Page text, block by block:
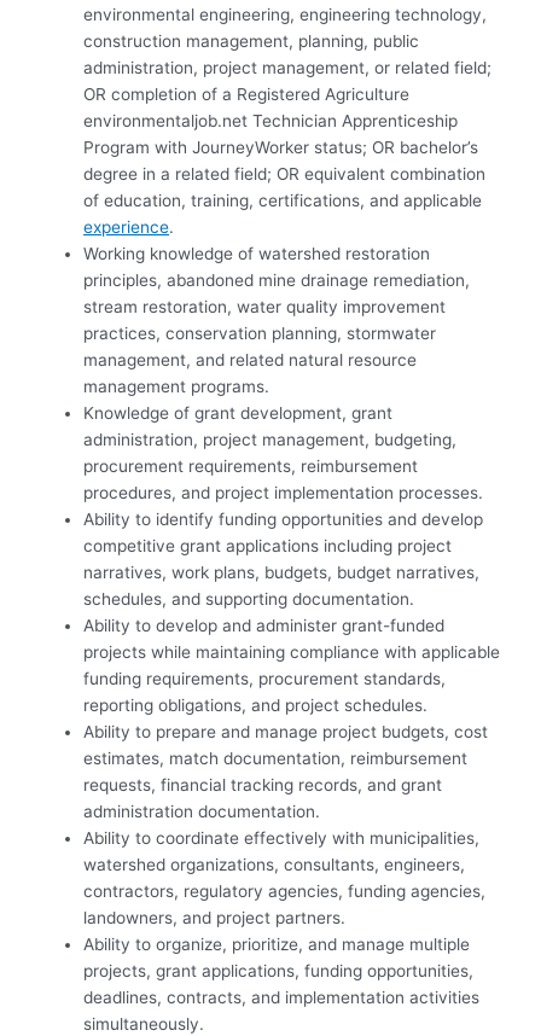
environmental engineering, engineering technology,
construction management, planning, public
administration, project management, or related field;
OR completion of a Registered Agriculture
environmentaljob.net Technician Apprenticeship
Program with JourneyWorker status; OR bachelor’s
degree in a related field; OR equivalent combination
of education, training, certifications, and applicable
experience.
Working knowledge of watershed restoration
principles, abandoned mine drainage remediation,
stream restoration, water quality improvement
practices, conservation planning, stormwater
management, and related natural resource
management programs.
Knowledge of grant development, grant
administration, project management, budgeting,
procurement requirements, reimbursement
procedures, and project implementation processes.
Ability to identify funding opportunities and develop
competitive grant applications including project
narratives, work plans, budgets, budget narratives,
schedules, and supporting documentation.
Ability to develop and administer grant-funded
projects while maintaining compliance with applicable
funding requirements, procurement standards,
reporting obligations, and project schedules.
Ability to prepare and manage project budgets, cost
estimates, match documentation, reimbursement
requests, financial tracking records, and grant
administration documentation.
Ability to coordinate effectively with municipalities,
watershed organizations, consultants, engineers,
contractors, regulatory agencies, funding agencies,
landowners, and project partners.
Ability to organize, prioritize, and manage multiple
projects, grant applications, funding opportunities,
deadlines, contracts, and implementation activities
simultaneously.